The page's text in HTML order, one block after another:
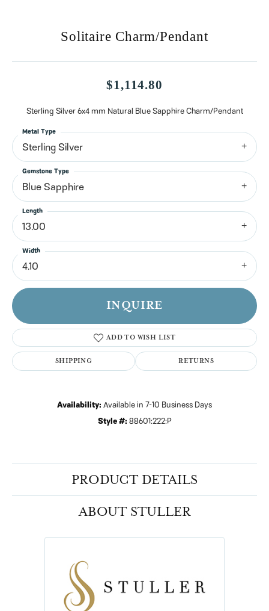
Solitaire Charm/Pendant
$1,114.80
Sterling Silver 6x4 mm Natural Blue Sapphire Charm/Pendant
Sterling Silver
Metal Type
Blue Sapphire
Gemstone Type
13.00
Length
4.10
Width
INQUIRE
ADD TO WISH LIST
SHIPPING RETURNS
Availability: Available in 7-10 Business Days
Style #: 88601:222:P
PRODUCT DETAILS
ABOUT STULLER